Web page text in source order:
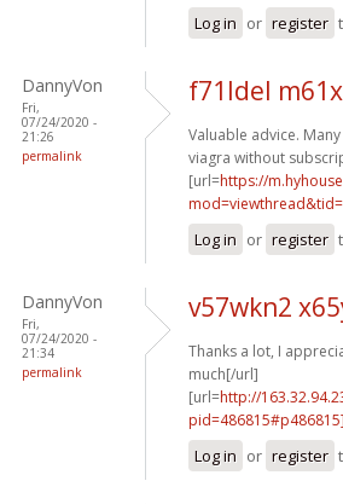
Log in or register
DannyVon
Fri,
07/24/2020 -
21:26
permalink
f71ldel
Valuable advice.
viagra without
[url=https://
Log in or register
DannyVon
Fri,
07/24/2020 -
21:34
permalink
v57wkn2
Thanks a lot, I
much[/url]
[url=http://
Log in or register